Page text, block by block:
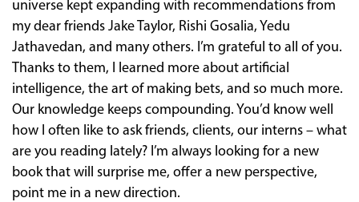
universe kept expanding with recommendations from
my dear friends Jake Taylor, Rishi Gosalia, Yedu
Jathavedan, and many others. I’m grateful to all of you.
Thanks to them, I learned more about artificial
intelligence, the art of making bets, and so much more.
Our knowledge keeps compounding. You’d know well
how I often like to ask friends, clients, our interns – what
are you reading lately? I’m always looking for a new
book that will surprise me, offer a new perspective,
point me in a new direction.